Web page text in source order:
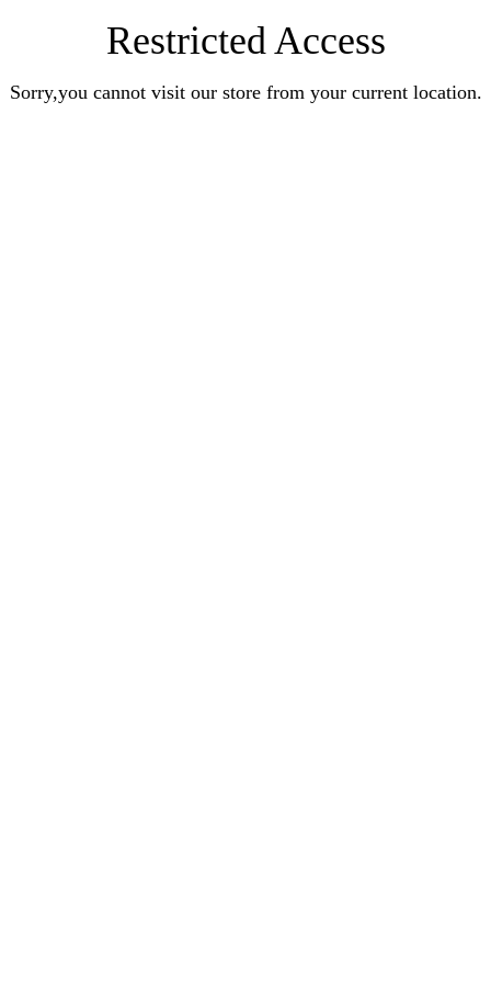
Restricted Access
Sorry,you cannot visit our store from your current location.